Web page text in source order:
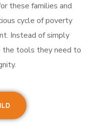
these families and
cycle of poverty
Instead of simply
the tools they need to